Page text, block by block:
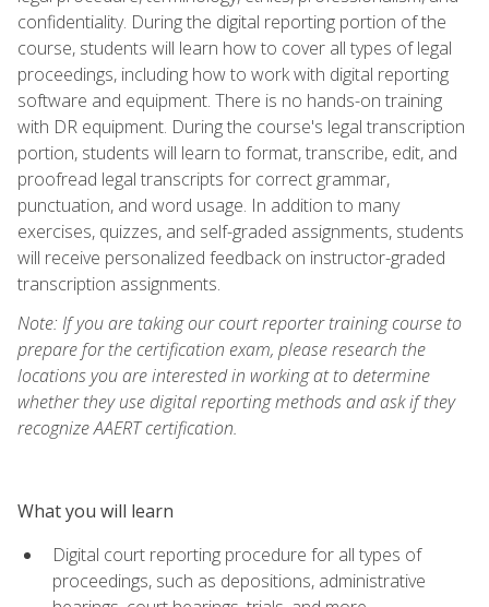
confidentiality. During the digital reporting portion of the
course, students will learn how to cover all types of legal
proceedings, including how to work with digital reporting
software and equipment. There is no hands-on training
with DR equipment. During the course's legal transcription
portion, students will learn to format, transcribe, edit, and
proofread legal transcripts for correct grammar,
punctuation, and word usage. In addition to many
exercises, quizzes, and self-graded assignments, students
will receive personalized feedback on instructor-graded
transcription assignments.
Note: If you are taking our court reporter training course to
prepare for the certification exam, please research the
locations you are interested in working at to determine
whether they use digital reporting methods and ask if they
recognize AAERT certification.
What you will learn
Digital court reporting procedure for all types of
proceedings, such as depositions, administrative